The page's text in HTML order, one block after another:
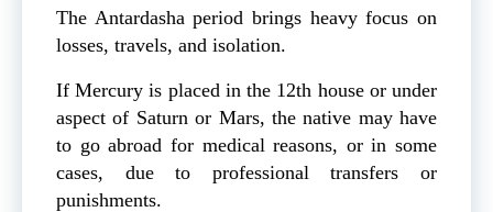
The Antardasha period brings heavy focus on
losses, travels, and isolation.
If Mercury is placed in the 12th house or under
aspect of Saturn or Mars, the native may have
to go abroad for medical reasons, or in some
cases, due to professional transfers or
punishments.